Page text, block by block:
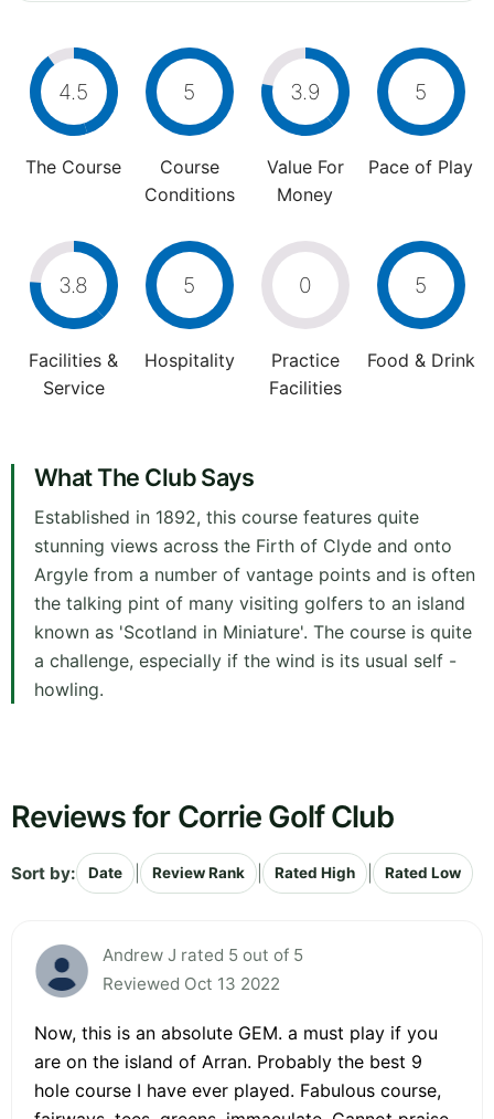
4.5
The Course
5
Course
Conditions
3.9
Value For
Money
5
Pace of Play
3.8
Facilities &
Service
5
Hospitality
0
Practice
Facilities
5
Food & Drink
What The Club Says
Established in 1892, this course features quite
stunning views across the Firth of Clyde and onto
Argyle from a number of vantage points and is often
the talking pint of many visiting golfers to an island
known as 'Scotland in Miniature'. The course is quite
a challenge, especially if the wind is its usual self -
howling.
Reviews for Corrie Golf Club
Sort by: Date Review Rank Rated High Rated Low
Andrew J rated 5 out of 5
Reviewed Oct 13 2022
Now, this is an absolute GEM. a must play if you
are on the island of Arran. Probably the best 9
hole course I have ever played. Fabulous course,